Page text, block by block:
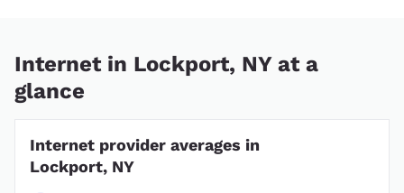
Internet in Lockport, NY at a
glance
Internet provider averages in
Lockport, NY